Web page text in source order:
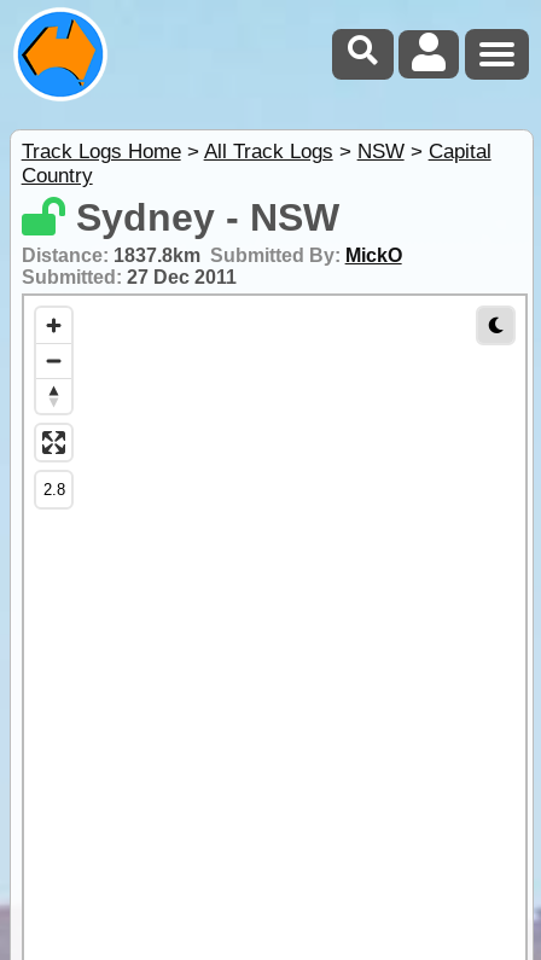
Track Logs Home> All Track Logs > NSW> Capital
Country
Sydney - NSW
Distance: 1837.8km Submitted By: MickO
Submitted: 27 Dec 2011